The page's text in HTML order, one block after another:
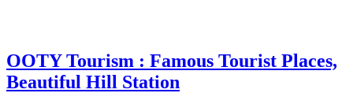
OOTY Tourism : Famous Tourist Places,
Beautiful Hill Station